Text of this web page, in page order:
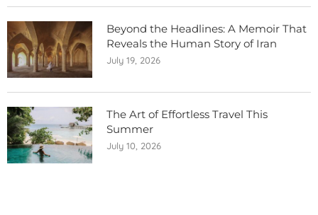
Beyond the Headlines: A Memoir That
Reveals the Human Story of Iran
July 19, 2026
The Art of Effortless Travel This
Summer
July 10, 2026